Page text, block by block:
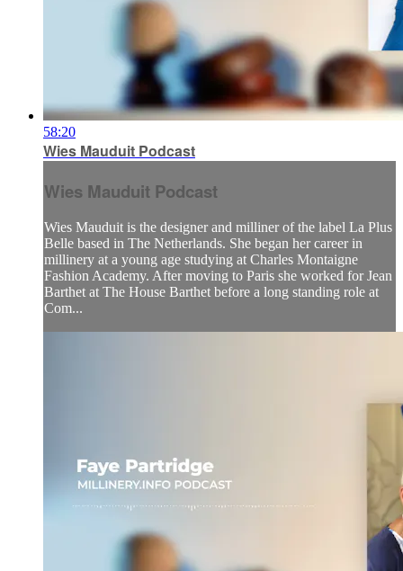
58:20
Wies Mauduit Podcast
Wies Mauduit Podcast
Wies Mauduit is the designer and milliner of the label La Plus
Belle based in The Netherlands. She began her career in
millinery at a young age studying at Charles Montaigne
Fashion Academy. After moving to Paris she worked for Jean
Barthet at The House Barthet before a long standing role at
Com...